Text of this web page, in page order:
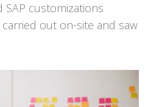
customizations
out on-site and saw